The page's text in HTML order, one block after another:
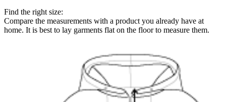
Find the right size:
Compare the measurements with a product you already have at
home. It is best to lay garments flat on the floor to measure them.